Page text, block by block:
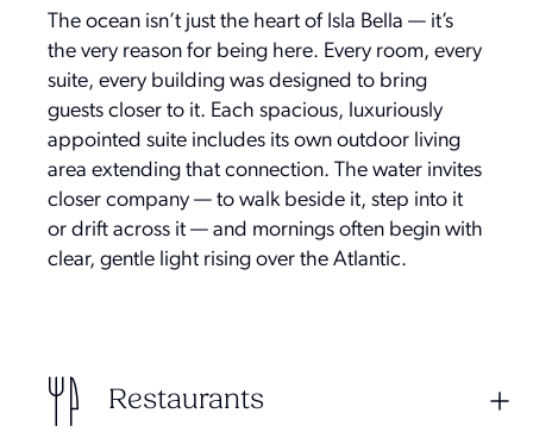
The ocean isn’t just the heart of Isla Bella — it’s
the very reason for being here. Every room, every
suite, every building was designed to bring
guests closer to it. Each spacious, luxuriously
appointed suite includes its own outdoor living
area extending that connection. The water invites
closer company — to walk beside it, step into it
or drift across it — and mornings often begin with
clear, gentle light rising over the Atlantic.
Restaurants